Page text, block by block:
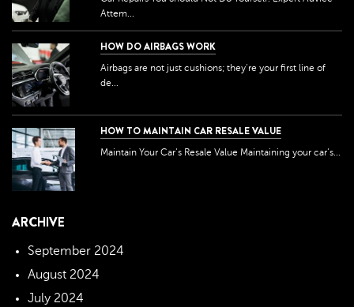
Attem...
HOW DO AIRBAGS WORK
Airbags are not just cushions; they're your first line of
de...
HOW TO MAINTAIN CAR RESALE VALUE
Maintain Your Car’s Resale Value Maintaining your car’s...
ARCHIVE
September 2024
August 2024
July 2024